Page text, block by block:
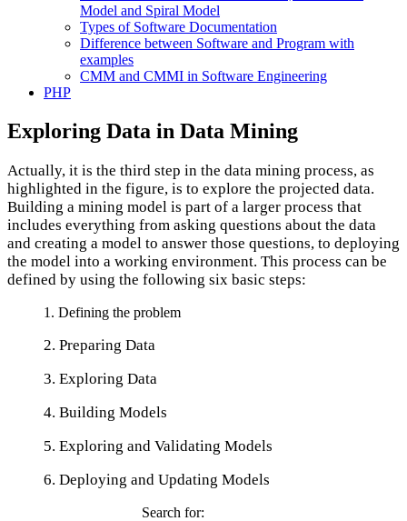
Model and Spiral Model
Types of Software Documentation
Difference between Software and Program with
examples
CMM and CMMI in Software Engineering
PHP
Exploring Data in Data Mining
Actually, it is the third step in the data mining process, as
highlighted in the figure, is to explore the projected data.
Building a mining model is part of a larger process that
includes everything from asking questions about the data
and creating a model to answer those questions, to deploying
the model into a working environment. This process can be
defined by using the following six basic steps:
1. Defining the problem
2. Preparing Data
3. Exploring Data
4. Building Models
5. Exploring and Validating Models
6. Deploying and Updating Models
Search for: